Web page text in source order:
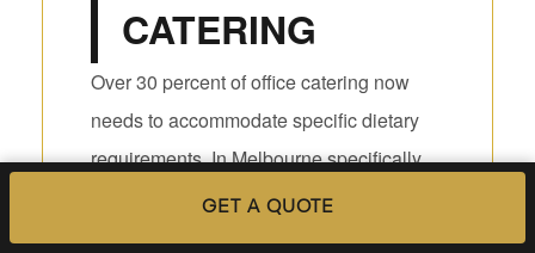
GET A QUOTE
CATERING
Over 30 percent of office catering now
needs to accommodate specific dietary
requirements. In Melbourne specifically,
that figure is even higher given the city’s